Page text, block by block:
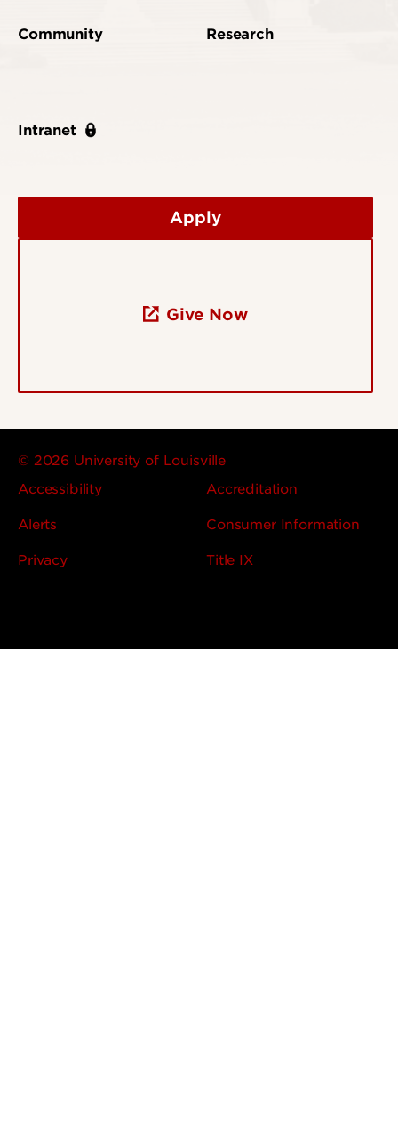
Community
Intranet
Research
Apply
Give Now
© 2026 University of Louisville
Accessibility
Accreditation
Alerts Consumer Information
Privacy Title IX